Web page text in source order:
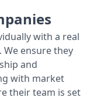
with a real
ensure they
and
with market
their team is set